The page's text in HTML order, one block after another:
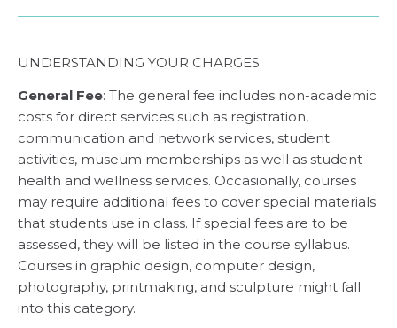
UNDERSTANDING YOUR CHARGES
General Fee: The general fee includes non-academic
costs for direct services such as registration,
communication and network services, student
activities, museum memberships as well as student
health and wellness services. Occasionally, courses
may require additional fees to cover special materials
that students use in class. If special fees are to be
assessed, they will be listed in the course syllabus.
Courses in graphic design, computer design,
photography, printmaking, and sculpture might fall
into this category.